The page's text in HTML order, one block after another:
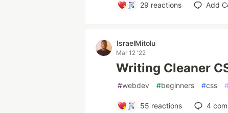
29 reactions Add
IsraelMitolu
Mar 12 '22
Writing Cleaner
#webdev #beginners #css
55 reactions 4